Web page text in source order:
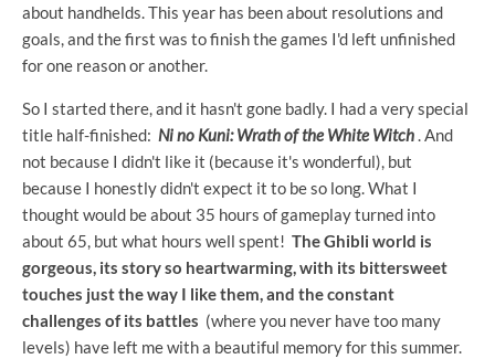
about handhelds. This year has been about resolutions and
goals, and the first was to finish the games I'd left unfinished
for one reason or another.
So I started there, and it hasn't gone badly. I had a very special
title half-finished: Ni no Kuni: Wrath of the White Witch. And
not because I didn't like it (because it's wonderful), but
because I honestly didn't expect it to be so long. What I
thought would be about 35 hours of gameplay turned into
about 65, but what hours well spent! The Ghibli world is
gorgeous, its story so heartwarming, with its bittersweet
touches just the way I like them, and the constant
challenges of its battles (where you never have too many
levels) have left me with a beautiful memory for this summer.